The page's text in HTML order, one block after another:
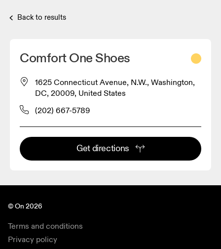
Back to results
Comfort One Shoes
1625 Connecticut Avenue, N.W., Washington,
DC, 20009, United States
(202) 667-5789
Get directions
© On 2026
Terms and conditions
Privacy policy